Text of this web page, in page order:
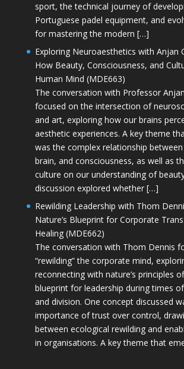
sport, the technical journey of
Portuguese padel equipment, and
for mastering the modern […]
Exploring Neuroaesthetics with Anjan
How Beauty, Consciousness, and
Human Mind (MDE663)
The conversation with Professor
focused on the intersection of
and art, exploring how our brains
aesthetic experiences. A key theme
was the complex relationship
brain, and consciousness, as well as
culture on our understanding of
discussion explored whether […]
Rewilding Leadership with Thom
Nature’s Blueprint for Corporate
Healing (MDE662)
The conversation with Thom Dennis
“rewilding” the corporate mind,
reconnecting with nature’s principles
blueprint for leadership during times
and division. One concept discussed
importance of trust over control,
between ecological rewilding and
in organisations. A key theme that